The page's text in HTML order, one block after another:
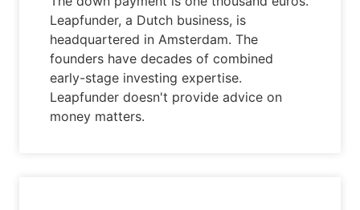
Leapfunder, a Dutch business, is
headquartered in Amsterdam. The
founders have decades of combined
early-stage investing expertise.
Leapfunder doesn't provide advice on
money matters.